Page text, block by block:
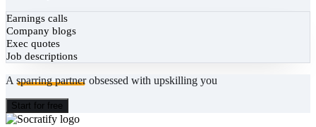
Earnings calls
Company blogs
Exec quotes
Job descriptions
A sparring partnerobsessed with upskilling you
Start for free